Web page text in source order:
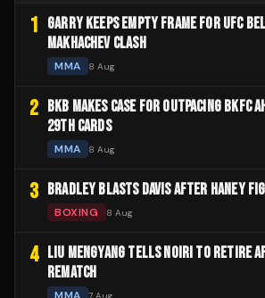
1 GARRY KEEPS EMPTY FRAME FOR UFC
MAKHACHEV CLASH
MMA 8 Aug
2
BKB MAKES CASE FOR OUTPACING BKFC
29TH CARDS
MMA 8 Aug
3 BRADLEY BLASTS DAVIS AFTER HANEY
BOXING 8 Aug
4
LIU MENGYANG TELLS NOIRI TO RETIRE
REMATCH
7 Aug